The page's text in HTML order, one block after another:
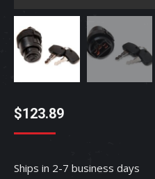
$123.89
Ships in 2-7 business days